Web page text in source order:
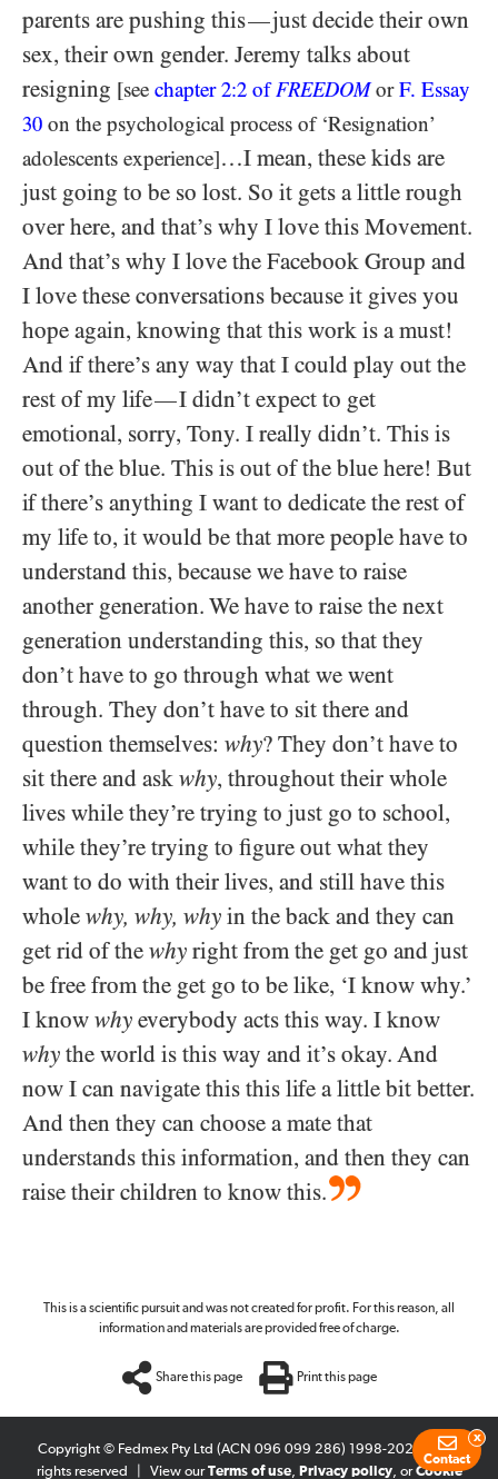
parents are pushing this—just decide their own
sex, their own gender. Jeremy talks about
resigning [see chapter2:2 ofFREEDOMorF. Essay
30 on the psychological process of ‘Resignation’
adolescents experience]…I mean, these kids are
just going to be so lost. So it gets a little rough
over here, and that’s why I love this Movement.
And that’s why I love the Facebook Group and
I love these conversations because it gives you
hope again, knowing that this work is a must!
And if there’s any way that I could play out the
rest of my life—I didn’t expect to get
emotional, sorry, Tony. I really didn’t. This is
out of the blue. This is out of the blue here! But
if there’s anything I want to dedicate the rest of
my life to, it would be that more people have to
understand this, because we have to raise
another generation. We have to raise the next
generation understanding this, so that they
don’t have to go through what we went
through. They don’t have to sit there and
question themselves: why? They don’t have to
sit there and ask why, throughout their whole
lives while they’re trying to just go to school,
while they’re trying to figure out what they
want to do with their lives, and still have this
whole why, why, why in the back and they can
get rid of the why right from the get go and just
be free from the get go to be like, ‘I know why.’
I know why everybody acts this way. I know
why the world is this way and it’s okay. And
now I can navigate this this life a little bit better.
And then they can choose a mate that
understands this information, and then they can
raise their children to know this.
This is a scientific pursuit and was not created for profit. For this reason, all
information and materials are provided free of charge.
Share this page Print this page
Copyright © Fedmex Pty Ltd (ACN 096 099 286) 1998-2026 | All
rights reserved
View ourTerms of use, Privacy policy, orCookie
Contact
x